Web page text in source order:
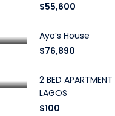
$55,600
Ayo’s House
$76,890
2 BED APARTMENT
LAGOS
$100